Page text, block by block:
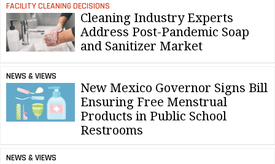
FACILITY CLEANING DECISIONS
Cleaning Industry Experts
Address Post-Pandemic Soap
and Sanitizer Market
NEWS & VIEWS
New Mexico Governor Signs Bill
Ensuring Free Menstrual
Products in Public School
Restrooms
NEWS & VIEWS